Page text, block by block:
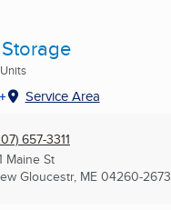
Service Area
657-3311
Maine St
Gloucestr, ME 04260-2673